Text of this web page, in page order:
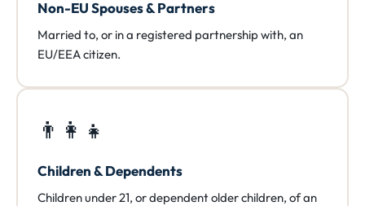
Non-EU Spouses & Partners
Married to, or in a registered partnership with, an
EU/EEA citizen.
👨‍👩‍👧
Children & Dependents
Children under 21, or dependent older children, of an